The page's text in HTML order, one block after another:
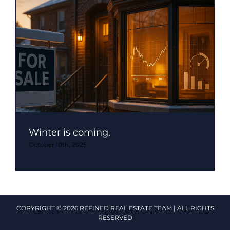
Winter is coming.
October 10th, 2025
COPYRIGHT © 2026 REFINED REAL ESTATE TEAM | ALL RIGHTS
RESERVED